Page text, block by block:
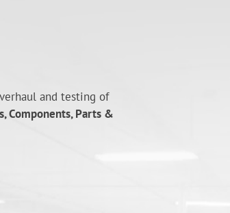
and testing of
Components, Parts &